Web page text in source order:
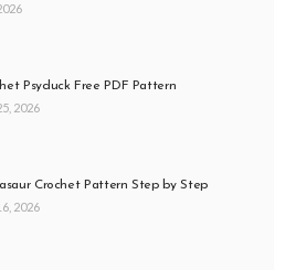
Psyduck Free PDF Pattern
2026
Crochet Pattern Step by Step
2026